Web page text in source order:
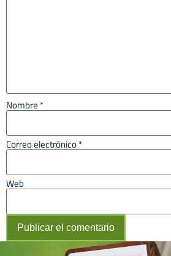
Nombre *
Correo electrónico*
Web